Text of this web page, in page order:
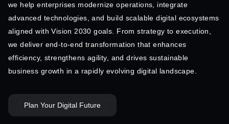
we help enterprises modernize operations, integrate
advanced technologies, and build scalable digital ecosystems
aligned with Vision 2030 goals. From strategy to execution,
we deliver end-to-end transformation that enhances
efficiency, strengthens agility, and drives sustainable
business growth in a rapidly evolving digital landscape.
Plan Your Digital Future